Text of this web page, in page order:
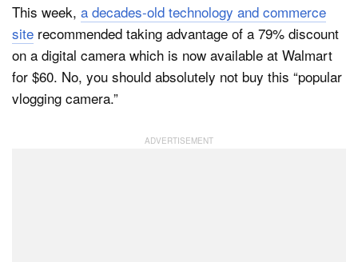
About
Dark Mode
This week, a decades-old technology and commerce
site recommended taking advantage of a 79% discount
on a digital camera which is now available at Walmart
for $60. No, you should absolutely not buy this “popular
vlogging camera.”